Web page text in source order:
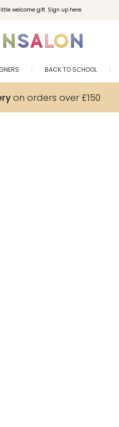
welcome gift. Sign up here.
BACK TO SCHOOL
on orders over £150